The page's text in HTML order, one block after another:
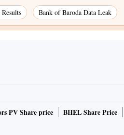
Bank of Baroda Data Leak
PV Share price
BHEL Share Price